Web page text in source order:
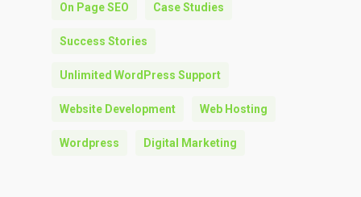
On Page SEO Case Studies
Success Stories
Unlimited WordPress Support
Website Development Web Hosting
Wordpress Digital Marketing